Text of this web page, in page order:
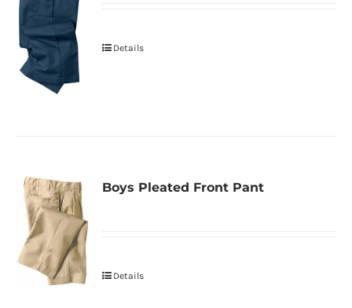
Details
Boys Pleated Front Pant
Details